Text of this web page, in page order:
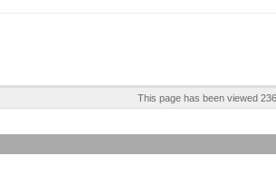
This page has been viewed